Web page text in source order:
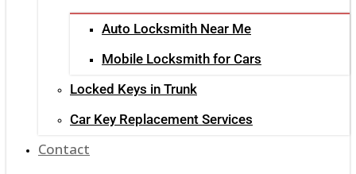
Auto Locksmith Near Me
Mobile Locksmith for Cars
Locked Keys in Trunk
Car Key Replacement Services
Contact